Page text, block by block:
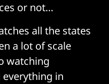
or not…
all the states
a lot of scale
watching
in